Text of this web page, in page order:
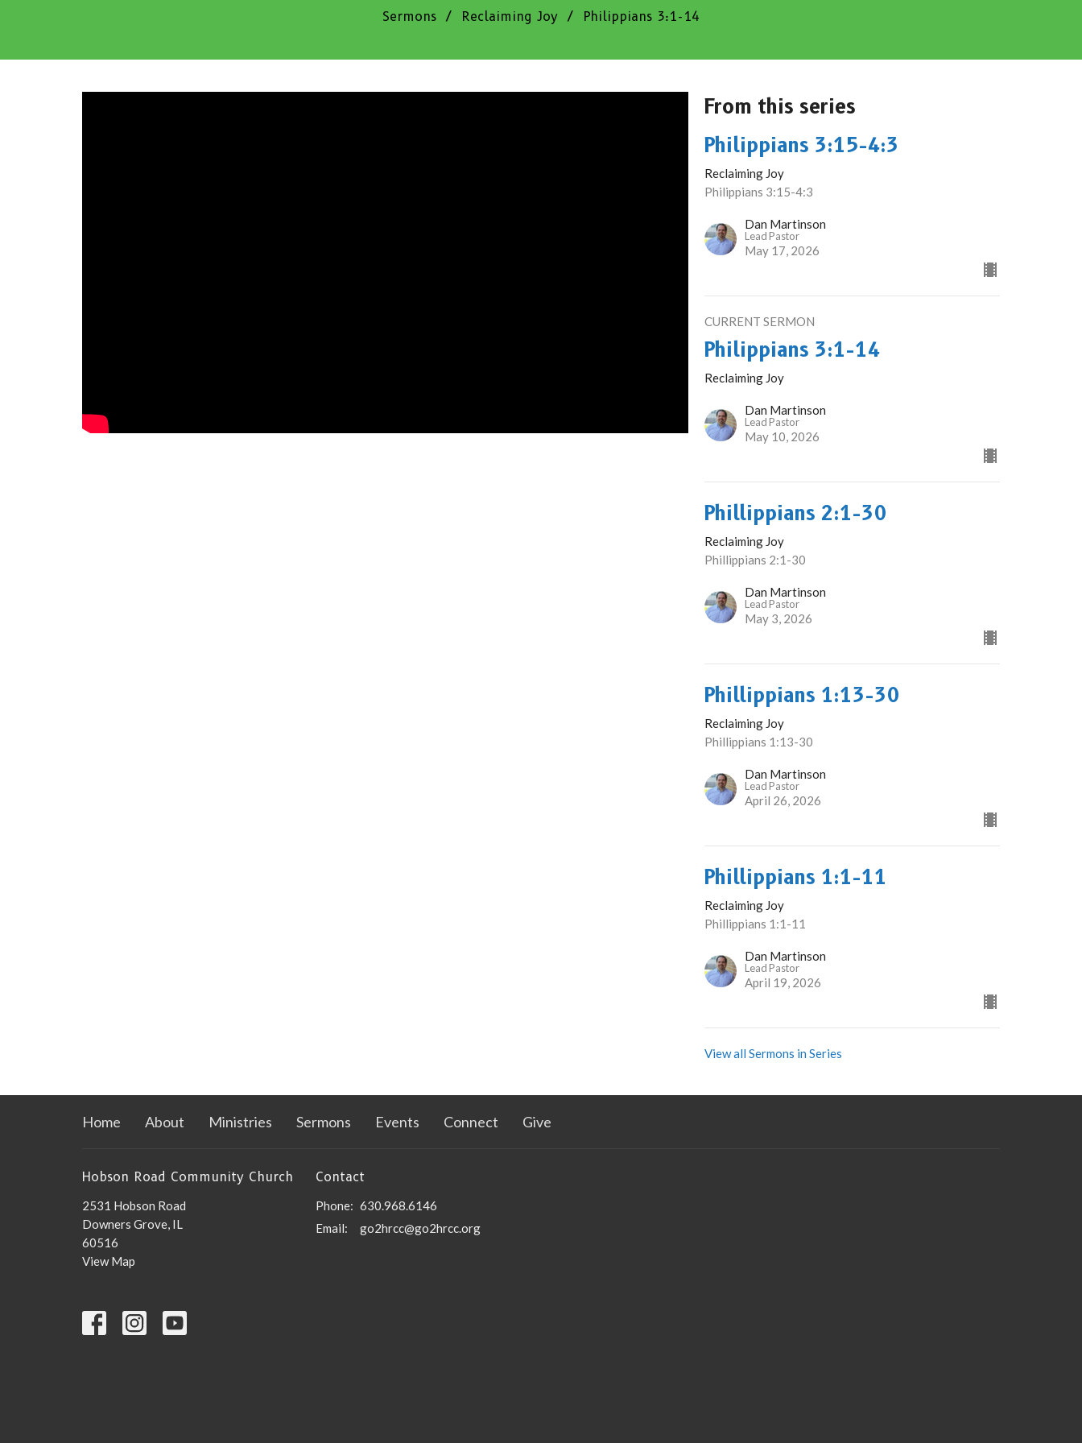
Sermons Reclaiming Joy Philippians 3:1-14
From this series
Philippians 3:15-4:3
Reclaiming Joy
Philippians 3:15-4:3
Dan Martinson
Lead Pastor
May 17, 2026
CURRENT SERMON
Philippians 3:1-14
Reclaiming Joy
Dan Martinson
Lead Pastor
May 10, 2026
Phillippians 2:1-30
Reclaiming Joy
Phillippians 2:1-30
Dan Martinson
Lead Pastor
May 3, 2026
Phillippians 1:13-30
Reclaiming Joy
Phillippians 1:13-30
Dan Martinson
Lead Pastor
April 26, 2026
Phillippians 1:1-11
Reclaiming Joy
Phillippians 1:1-11
Dan Martinson
Lead Pastor
April 19, 2026
View all Sermons in Series
Home About Ministries Sermons Events Connect Give
Hobson Road Community Church
2531 Hobson Road
Downers Grove, IL
60516
View Map
Contact
Phone: 630.968.6146
Email: go2hrcc@go2hrcc.org